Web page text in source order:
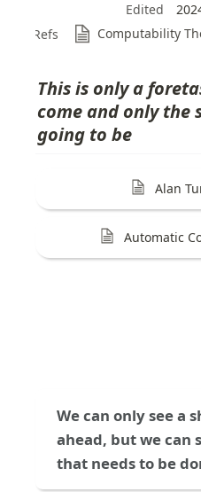
Edited
Refs
Computability
This is only a
come and only the
going to be
Alan
Automatic
We can only see a
ahead, but we can
that needs to be